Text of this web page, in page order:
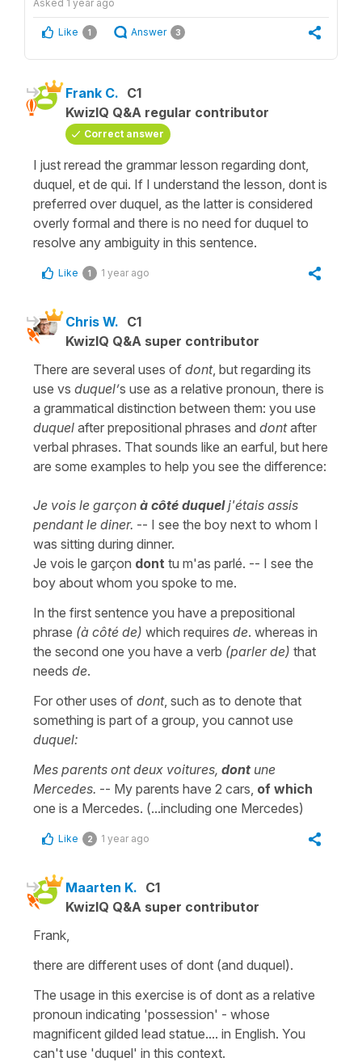
Asked 1 year ago
Like 1 Answer 3
Frank C. C1
KwizIQ Q&A regular contributor
Correct answer
I just reread the grammar lesson regarding dont,
duquel, et de qui. If I understand the lesson, dont is
preferred over duquel, as the latter is considered
overly formal and there is no need for duquel to
resolve any ambiguity in this sentence.
Like 1 1 year ago
Chris W. C1
KwizIQ Q&A super contributor
There are several uses of dont, but regarding its
use vs duquel’s use as a relative pronoun, there is
a grammatical distinction between them: you use
duquel after prepositional phrases and dontafter
verbal phrases. That sounds like an earful, but here
are some examples to help you see the difference:
Je vois le garçon à côté duquelj'étais assis
pendant le diner. -- I see the boy next to whom I
was sitting during dinner.
Je vois le garçon dont tu m'as parlé. -- I see the
boy about whom you spoke to me.
In the first sentence you have a prepositional
phrase (à côté de) which requires de. whereas in
the second one you have a verb (parler de) that
needs de.
For other uses of dont, such as to denote that
something is part of a group, you cannot use
duquel:
Mes parents ont deux voitures, dont une
Mercedes. -- My parents have 2 cars, of which
one is a Mercedes. (...including one Mercedes)
Like 2 1 year ago
Maarten K. C1
KwizIQ Q&A super contributor
Frank,
there are different uses of dont (and duquel).
The usage in this exercise is of dont as a relative
pronoun indicating 'possession' - whose
magnificent gilded lead statue.... in English. You
can't use 'duquel' in this context.